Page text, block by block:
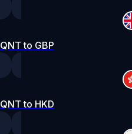
QNT to GBP
QNT to HKD